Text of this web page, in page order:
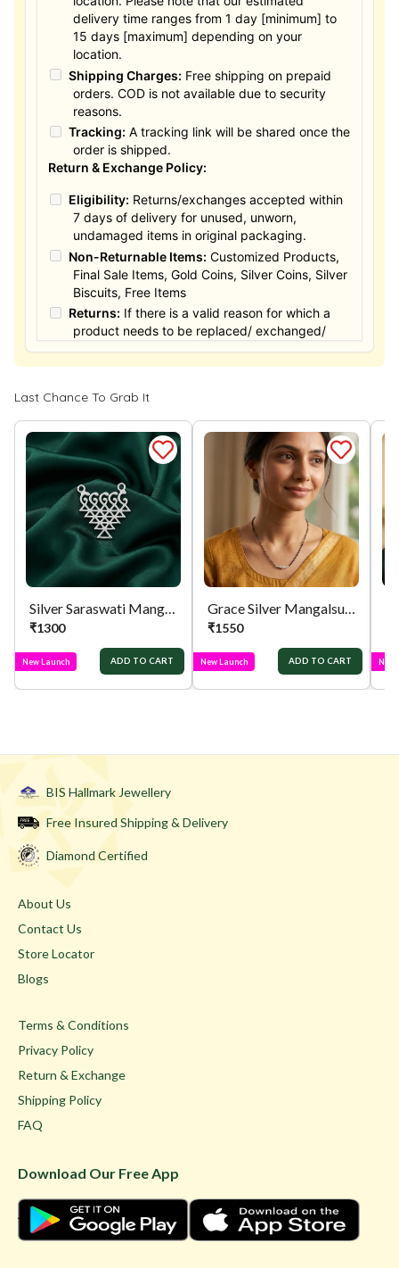
delivery time ranges from 1 day [minimum] to
15 days [maximum] depending on your
location.
Shipping Charges: Free shipping on prepaid
orders. COD is not available due to security
reasons.
Tracking: A tracking link will be shared once the
order is shipped.
Return & Exchange Policy:
Eligibility: Returns/exchanges accepted within
7 days of delivery for unused, unworn,
undamaged items in original packaging.
Non-Returnable Items: Customized Products,
Final Sale Items, Gold Coins, Silver Coins, Silver
Biscuits, Free Items
Returns: If there is a valid reason for which a
product needs to be replaced/ exchanged/
Returned, it must be done within the 15 days of
the date of purchased product delivered. The
full value of the product will be considered for
the exchange / Refund after verification &
confirmation by our Authorized personnel.
Process:
You can simply apply for return in your
orders menu. Or you can also contact customer
support with order details for return/exchange
support.
Last Chance To Grab It
Silver Saraswati Mangalsutra Pendant
₹1300
New Launch ADD TO CART
Grace Silver Mangalsutra
₹1550
New Launch ADD TO CART New
BIS Hallmark Jewellery
Free Insured Shipping & Delivery
Diamond Certified
About Us
Contact Us
Store Locator
Blogs
Terms & Conditions
Privacy Policy
Return & Exchange
Shipping Policy
FAQ
Download Our Free App